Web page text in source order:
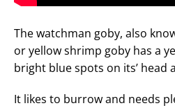
The watchman goby, also
or yellow shrimp goby has a
bright blue spots on its’ head
It likes to burrow and needs